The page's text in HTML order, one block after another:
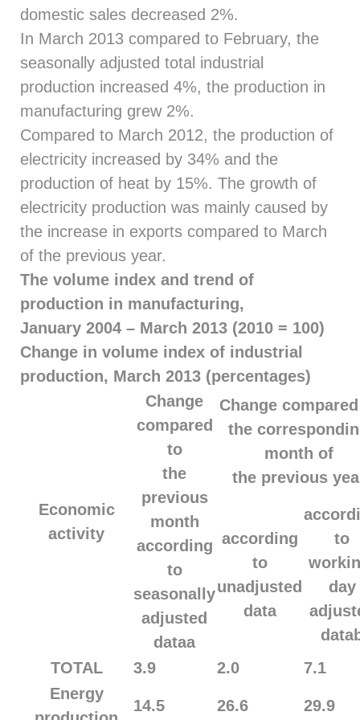
domestic sales decreased 2%.
In March 2013 compared to February, the
seasonally adjusted total industrial
production increased 4%, the production in
manufacturing grew 2%.
Compared to March 2012, the production of
electricity increased by 34% and the
production of heat by 15%. The growth of
electricity production was mainly caused by
the increase in exports compared to March
of the previous year.
The volume index and trend of
production in manufacturing,
January 2004 – March 2013 (2010 = 100)
Change in volume index of industrial
production, March 2013 (percentages)
Economic
activity
Change
compared
to
the
previous
month
according
to
seasonally
adjusted
dataa
Change
the
month of
the previous
according
to
unadjusted
data
to
day
TOTAL
3.9 2.0
7.1
Energy
14.5 26.6 29.9